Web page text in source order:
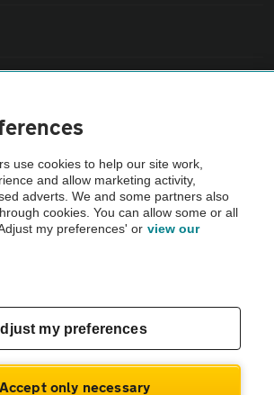
AA Cars Vehicle Inspection before purchase.
checked by the AA.
use cookies to help our site work,
and allow marketing activity,
adverts. We and some partners also
cookies. You can allow some or all
my preferences' or view our
my preferences
Accept only necessary